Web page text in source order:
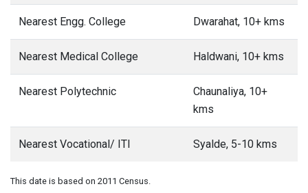
Nearest Engg. College Dwarahat, 10+ kms
Nearest Medical College Haldwani, 10+ kms
Nearest Polytechnic
Chaunaliya, 10+
kms
Nearest Vocational/ ITI Syalde, 5-10 kms
This date is based on 2011 Census.